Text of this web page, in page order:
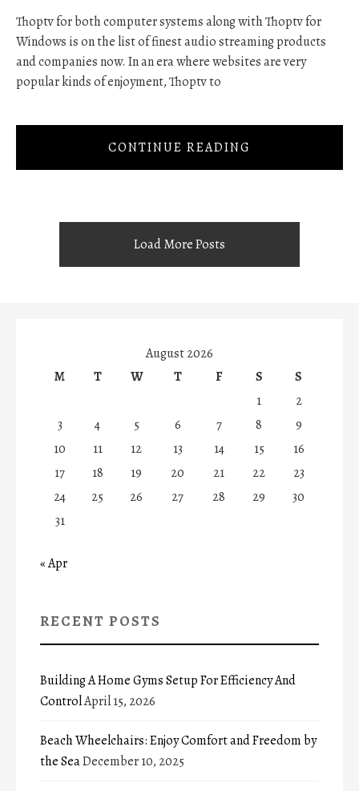
Thoptv for both computer systems along with Thoptv for
Windows is on the list of finest audio streaming products
and companies now. In an era where websites are very
popular kinds of enjoyment, Thoptv to
CONTINUE READING
Load More Posts
August 2026
M
T W T F S
S
1
2
3
4 5 6 7 8
9
10
11 12 13 14 15
16
17
18 19 20 21 22
23
24
25 26 27 28 29
30
31
« Apr
RECENT POSTS
Building A Home Gyms Setup For Efficiency And
ControlApril 15, 2026
Beach Wheelchairs: Enjoy Comfort and Freedom by
the SeaDecember 10, 2025